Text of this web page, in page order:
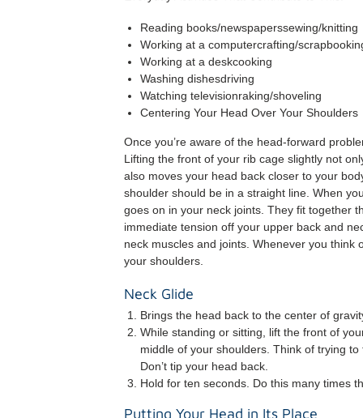
Reading books/newspaperssewing/knitting
Working at a computercrafting/
Working at a deskcooking
Washing dishesdriving
Watching televisionraking/shoveling
Centering Your Head Over Your Shoulders
Once you’re aware of the head-forward
Lifting the front of your rib cage slightly not
also moves your head back closer to your
shoulder should be in a straight line. When
goes on in your neck joints. They fit together
immediate tension off your upper back and
neck muscles and joints. Whenever you
your shoulders.
Neck Glide
Brings the head back to the center of
While standing or sitting, lift the front of
middle of your shoulders. Think of trying
Don’t tip your head back.
Hold for ten seconds. Do this many times
Putting Your Head in Its Place